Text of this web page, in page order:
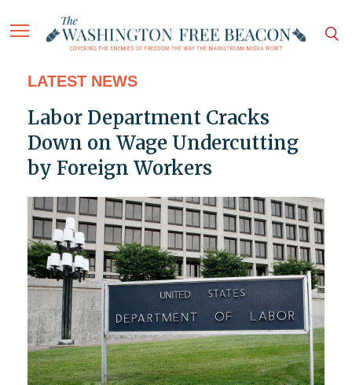
LATEST NEWS
Labor Department Cracks
Down on Wage Undercutting
by Foreign Workers